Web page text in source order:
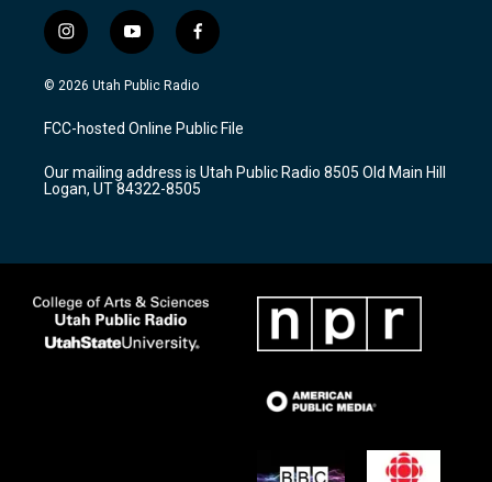
i
n
s
a
g
a
m
y
o
u
u
b
f
a
c
b
o
k
© 2026 Utah Public Radio
FCC-hosted Online Public File
Our mailing address is Utah Public Radio 8505 Old Main Hill
Logan, UT 84322-8505